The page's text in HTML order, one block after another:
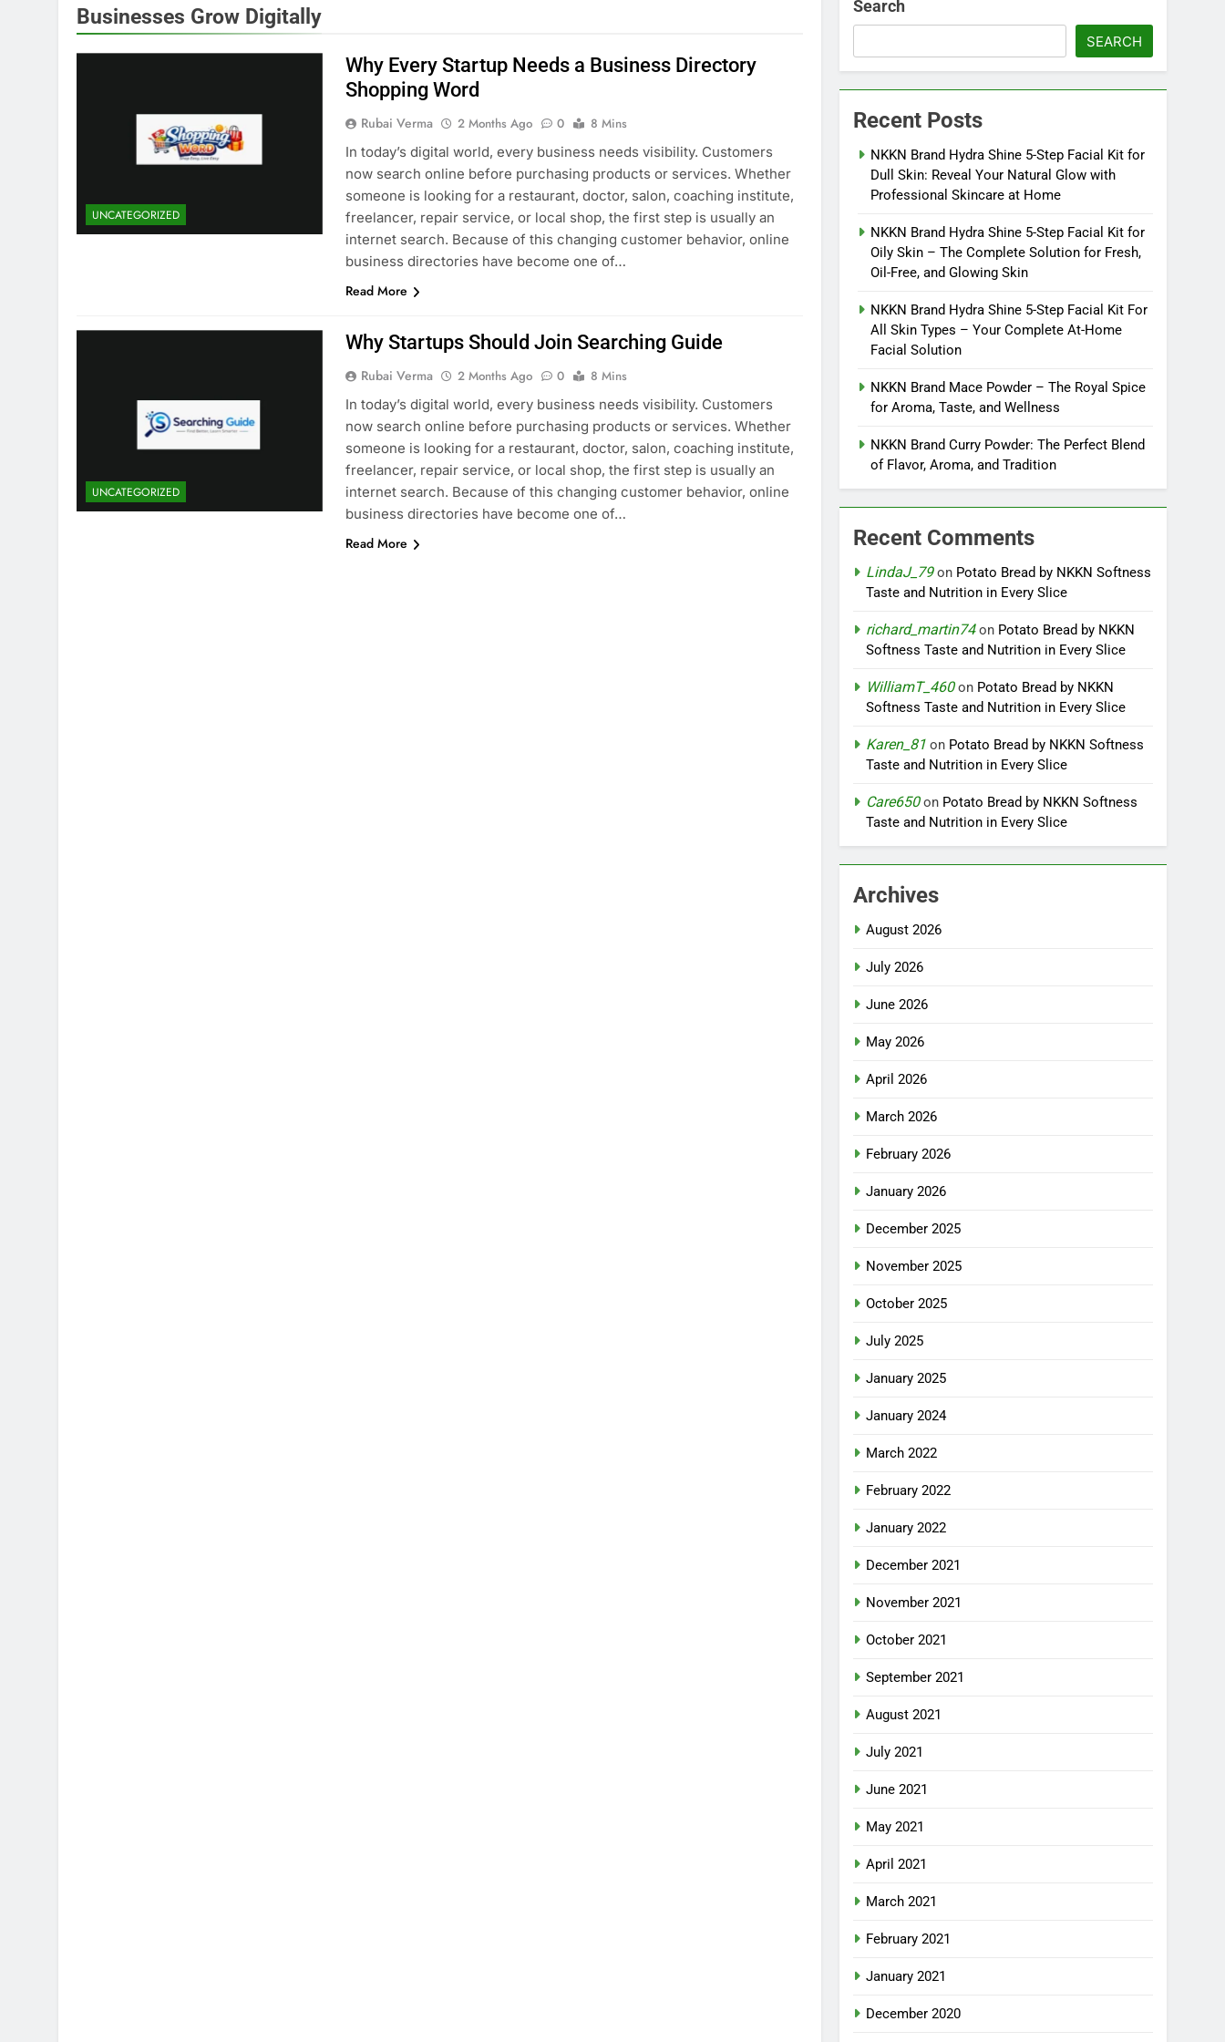
Businesses Grow Digitally
UNCATEGORIZED
Why Every Startup Needs a Business Directory
Shopping Word
Rubai Verma 2 Months Ago 0
8 Mins
In today’s digital world, every business needs visibility. Customers
now search online before purchasing products or services. Whether
someone is looking for a restaurant, doctor, salon, coaching institute,
freelancer, repair service, or local shop, the first step is usually an
internet search. Because of this changing customer behavior, online
business directories have become one of…
Read More
UNCATEGORIZED
Why Startups Should Join Searching Guide
Rubai Verma 2 Months Ago 0
8 Mins
In today’s digital world, every business needs visibility. Customers
now search online before purchasing products or services. Whether
someone is looking for a restaurant, doctor, salon, coaching institute,
freelancer, repair service, or local shop, the first step is usually an
internet search. Because of this changing customer behavior, online
business directories have become one of…
Read More
Search
SEARCH
Recent Posts
NKKN Brand Hydra Shine 5-Step Facial Kit for
Dull Skin: Reveal Your Natural Glow with
Professional Skincare at Home
NKKN Brand Hydra Shine 5-Step Facial Kit for
Oily Skin – The Complete Solution for Fresh,
Oil-Free, and Glowing Skin
NKKN Brand Hydra Shine 5-Step Facial Kit For
All Skin Types – Your Complete At-Home
Facial Solution
NKKN Brand Mace Powder – The Royal Spice
for Aroma, Taste, and Wellness
NKKN Brand Curry Powder: The Perfect Blend
of Flavor, Aroma, and Tradition
Recent Comments
LindaJ_79on Potato Bread by NKKN Softness
Taste and Nutrition in Every Slice
richard_martin74on Potato Bread by NKKN
Softness Taste and Nutrition in Every Slice
WilliamT_460on Potato Bread by NKKN
Softness Taste and Nutrition in Every Slice
Karen_81 on Potato Bread by NKKN Softness
Taste and Nutrition in Every Slice
Care650on Potato Bread by NKKN Softness
Taste and Nutrition in Every Slice
Archives
August 2026
July 2026
June 2026
May 2026
April 2026
March 2026
February 2026
January 2026
December 2025
November 2025
October 2025
July 2025
January 2025
January 2024
March 2022
February 2022
January 2022
December 2021
November 2021
October 2021
September 2021
August 2021
July 2021
June 2021
May 2021
April 2021
March 2021
February 2021
January 2021
December 2020